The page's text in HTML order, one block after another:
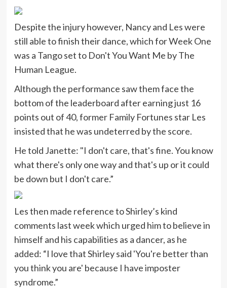
Despite the injury however, Nancy and Les were
still able to finish their dance, which for Week One
was a Tango set to Don't You Want Me by The
Human League.
Although the performance saw them face the
bottom of the leaderboard after earning just 16
points out of 40, former Family Fortunes star Les
insisted that he was undeterred by the score.
He told Janette: "I don't care, that's fine. You know
what there's only one way and that's up or it could
be down but I don't care.”
Les then made reference to Shirley’s kind
comments last week which urged him to believe in
himself and his capabilities as a dancer, as he
added: “I love that Shirley said 'You're better than
you think you are' because I have imposter
syndrome.”